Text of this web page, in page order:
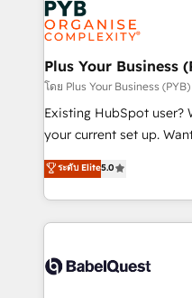
services are offered in
WordPress and legacy
systems into unified,
architectures that
performance. - Multi-object CRM migration, cleanup,
and implementation. -
integrations across
- Dashboards, lifecycle
nurturing sequences. -
scalable retainers. Let’s make HubSpot your most
powerful growth engine.
Plus Your Business
โดย Plus Your Business (PYB)
Existing HubSpot user?
your current set up. Want HubSpot Onboarding?
We'll customise your
processes. Welcome to our Profile! We can help
with... • CRM
and team training •
Custom API integrations
ระดับ Elite5.0